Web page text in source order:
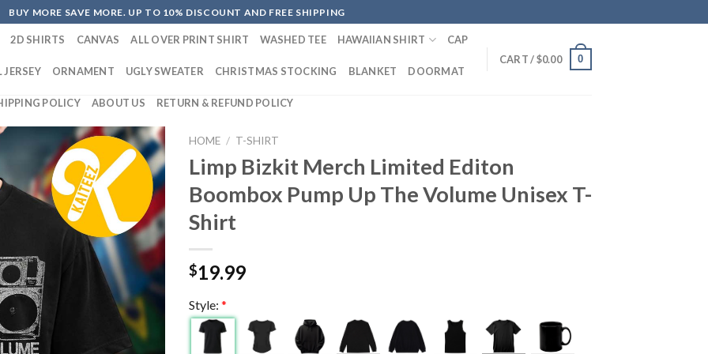
BUY MORE SAVE MORE. UP TO 10% DISCOUNT AND FREE SHIPPING
2D SHIRTS CANVAS ALL OVER PRINT SHIRT WASHED TEE HAWAIIAN SHIRT CAP
JERSEY ORNAMENT UGLY SWEATER CHRISTMAS STOCKING BLANKET DOORMAT
POLICY ABOUT US RETURN & REFUND POLICY
CART /$0.00 0
HOME / T-SHIRT
Limp Bizkit Merch Limited Editon
Boombox Pump Up The Volume Unisex T-
Shirt
$19.99
Style: *